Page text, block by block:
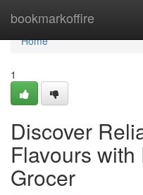
bookmarkoffire
Home
Home
1
Discover
Flavours
Grocer